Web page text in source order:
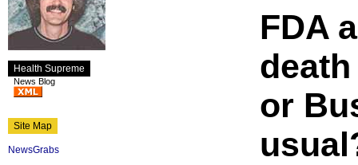
Health Supreme
News Blog
Site Map
NewsGrabs
FDA
or